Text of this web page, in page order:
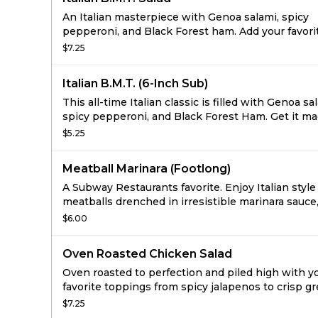
An Italian masterpiece with Genoa salami, spicy
pepperoni, and Black Forest ham. Add your
veggies and get ready to enjoy.
$7.25
Italian B.M.T. (6-Inch Sub)
This all-time Italian classic is filled with Genoa
spicy pepperoni, and Black Forest Ham. Get it
way you say with your favorite veggies on freshly
$5.25
Meatball Marinara (Footlong)
A Subway Restaurants favorite. Enjoy Italian style
meatballs drenched in irresistible marinara
on freshly baked bread.
$6.00
Oven Roasted Chicken Salad
Oven roasted to perfection and piled high with
favorite toppings from spicy jalapenos to crisp
peppers. With all this juicy flavor, your taste
$7.25